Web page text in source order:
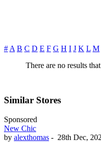
# A B C D E F G H I J K L M
There are no results
Similar Stores
Sponsored
New Chic
by alexthomas - 28th Dec,